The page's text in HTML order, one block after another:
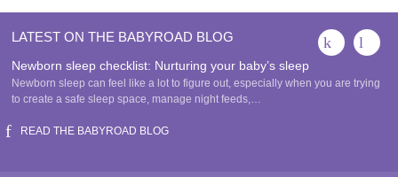
LATEST ON THE BABYROAD BLOG
Newborn sleep checklist: Nurturing your baby’s sleep
Newborn sleep can feel like a lot to figure out, especially when you are trying
to create a safe sleep space, manage night feeds,…
READ THE BABYROAD BLOG